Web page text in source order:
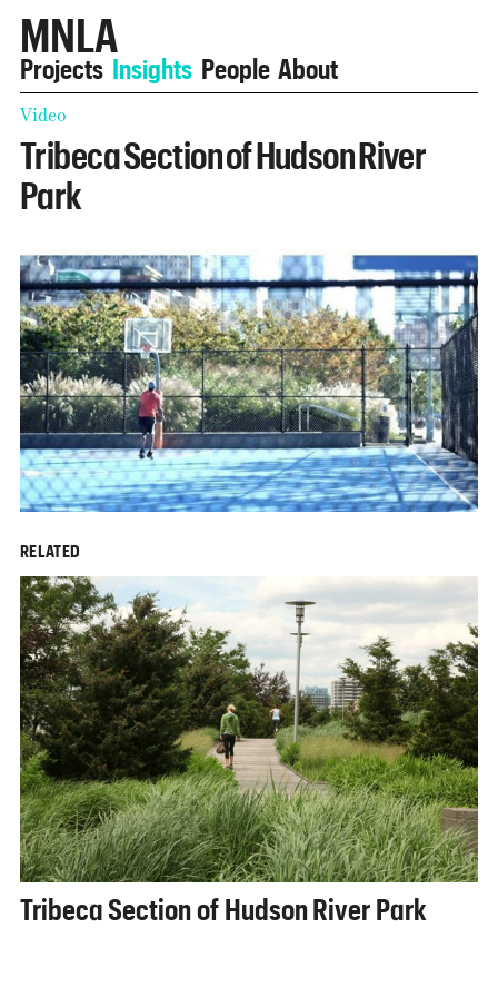
MNLA
ProjectsInsights PeopleAbout
Video
Tribeca Section of Hudson River
Park
RELATED
Tribeca Section of Hudson River Park